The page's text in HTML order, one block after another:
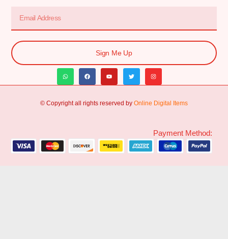
Sign Me Up
© Copyright all rights reserved by Online Digital Items
Payment Method: